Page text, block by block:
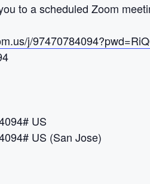
to a scheduled Zoom
j/
US
US (San Jose)